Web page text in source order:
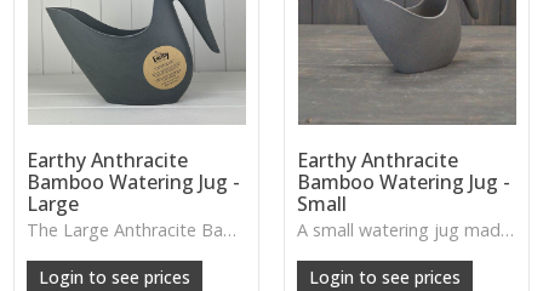
Earthy Anthracite
Bamboo Watering Jug -
Large
The Large Anthracite Bamboo Watering Jug has a sleek, modern shape with natural accents—practical for plant care and stylish enough to display as décor.
Login to see prices
Earthy Anthracite
Bamboo Watering Jug -
Small
A small watering jug made from anthracite bamboo, offering a soft, matte finish and a natural, earthy charm.
Login to see prices